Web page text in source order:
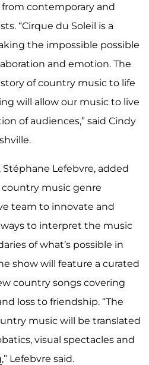
contemporary and
“Cirque du Soleil is a
the impossible possible
and emotion. The
of country music to life
will allow our music to live
of audiences,” said Cindy
Stéphane Lefebvre, added
music genre
team to innovate and
to interpret the music
of what’s possible in
show will feature a curated
country songs covering
loss to friendship. “The
music will be translated
visual spectacles and
,” Lefebvre said.